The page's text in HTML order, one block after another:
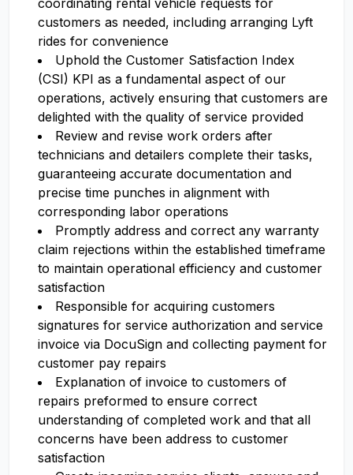
coordinating rental vehicle requests for
customers as needed, including arranging Lyft
rides for convenience
Uphold the Customer Satisfaction Index
(CSI) KPI as a fundamental aspect of our
operations, actively ensuring that customers are
delighted with the quality of service provided
Review and revise work orders after
technicians and detailers complete their tasks,
guaranteeing accurate documentation and
precise time punches in alignment with
corresponding labor operations
Promptly address and correct any warranty
claim rejections within the established timeframe
to maintain operational efficiency and customer
satisfaction
Responsible for acquiring customers
signatures for service authorization and service
invoice via DocuSign and collecting payment for
customer pay repairs
Explanation of invoice to customers of
repairs preformed to ensure correct
understanding of completed work and that all
concerns have been address to customer
satisfaction